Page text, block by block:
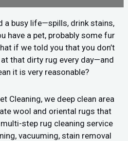
a busy life—spills, drink stains,
have a pet, probably some fur
if we told you that you don’t
that dirty rug every day—and
it is very reasonable?
Cleaning, we deep clean area
wool and oriental rugs that
step rug cleaning service
vacuuming, stain removal